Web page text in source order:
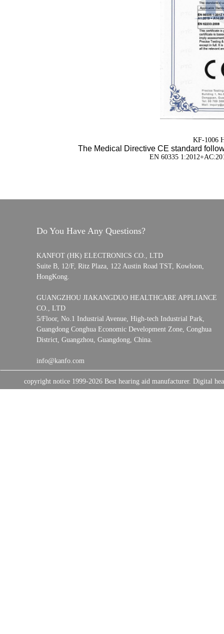
KF-1006
The Medical Directive CE standard
EN 60335
Do You Have Any Questions?
KANFOT (HK) ELECTRONICS CO., LTD
Suite B, 12/F, Ritz Plaza, 122 Austin Road TST, Kowloon,
HongKong.
GUANGZHOU JIAKANGDUO HEALTHCARE APPLIANCE
CO., LTD
5/Floor, No.1 Industrial Avenue, High-tech Industrial Park,
Guangdong Conghua Economic Development Zone, Conghua
District, Guangzhou, Guangdong, China.
info@kanfo.com
copyright notice 1999-2026 Best hearing aid manufacturer. Digital